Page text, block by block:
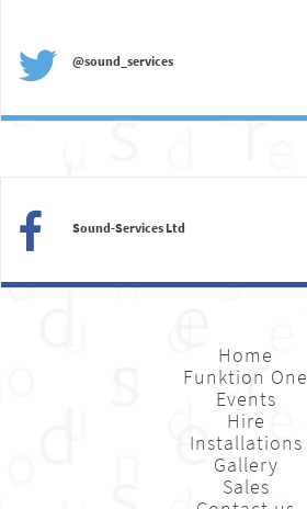
@sound_services
Sound-Services Ltd
Home
Funktion One
Events
Hire
Installations
Gallery
Sales